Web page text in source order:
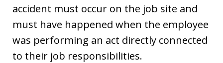
accident must occur on the job site and
must have happened when the employee
was performing an act directly connected
to their job responsibilities.